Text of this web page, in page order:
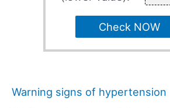
Check NOW
Warning signs of hypertension